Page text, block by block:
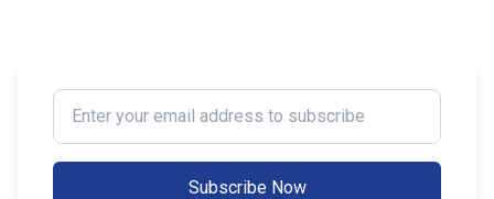
Enter your email address to subscribe
Subscribe Now